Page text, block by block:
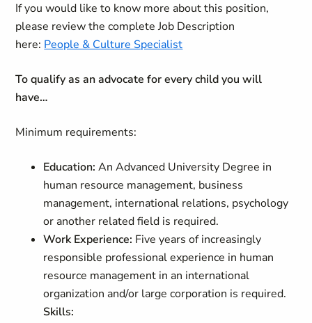
If you would like to know more about this position,
please review the complete Job Description
here: People & Culture Specialist
To qualify as an advocate for every child you will
have…
Minimum requirements:
Education: An Advanced University Degree in
human resource management, business
management, international relations, psychology
or another related field is required.
Work Experience: Five years of increasingly
responsible professional experience in human
resource management in an international
organization and/or large corporation is required.
Skills: